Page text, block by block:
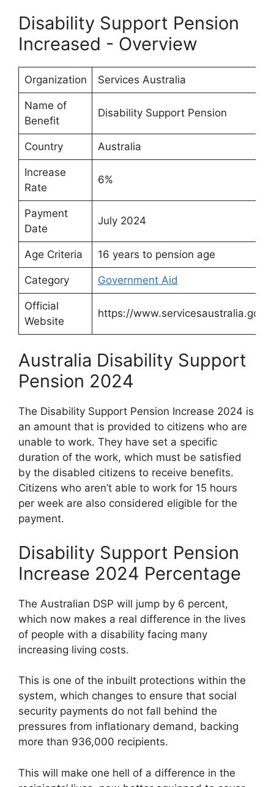
Disability Support Pension
Increased - Overview
Organization Services Australia
Name of
Benefit
Disability Support Pension
Country Australia
Increase
Rate
6%
Payment
Date
July 2024
Age Criteria 16 years to pension age
Category Government Aid
Official
Website
https://
Australia Disability Support
Pension 2024
The Disability Support Pension Increase 2024 is
an amount that is provided to citizens who are
unable to work. They have set a specific
duration of the work, which must be satisfied
by the disabled citizens to receive benefits.
Citizens who aren’t able to work for 15 hours
per week are also considered eligible for the
payment.
Disability Support Pension
Increase 2024 Percentage
The Australian DSP will jump by 6 percent,
which now makes a real difference in the lives
of people with a disability facing many
increasing living costs.
This is one of the inbuilt protections within the
system, which changes to ensure that social
security payments do not fall behind the
pressures from inflationary demand, backing
more than 936,000 recipients.
This will make one hell of a difference in the